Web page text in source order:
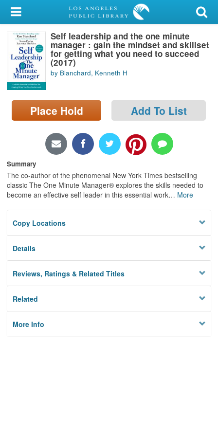
My Account
Library Card
Sign In
Search
Locations/Hours (external
page)
Self leadership and the one minute
manager : gain the mindset and skillset
for getting what you need to succeed
(2017)
by Blanchard, Kenneth H
Place Hold Add To List
Summary
The co-author of the phenomenal New York Times bestselling
classic The One Minute Manager® explores the skills needed to
become an effective self leader in this essential work… More
Copy Locations
Details
Reviews, Ratings & Related Titles
Related
More Info